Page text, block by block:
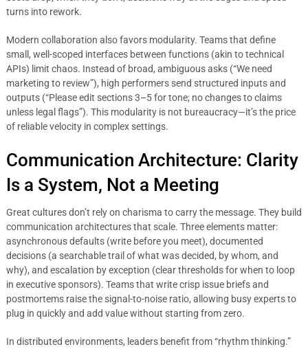
turns into rework.
Modern collaboration also favors modularity. Teams that define
small, well-scoped interfaces between functions (akin to technical
APIs) limit chaos. Instead of broad, ambiguous asks (“We need
marketing to review”), high performers send structured inputs and
outputs (“Please edit sections 3–5 for tone; no changes to claims
unless legal flags”). This modularity is not bureaucracy—it’s the price
of reliable velocity in complex settings.
Communication Architecture: Clarity
Is a System, Not a Meeting
Great cultures don’t rely on charisma to carry the message. They build
communication architectures that scale. Three elements matter:
asynchronous defaults (write before you meet), documented
decisions (a searchable trail of what was decided, by whom, and
why), and escalation by exception (clear thresholds for when to loop
in executive sponsors). Teams that write crisp issue briefs and
postmortems raise the signal-to-noise ratio, allowing busy experts to
plug in quickly and add value without starting from zero.
In distributed environments, leaders benefit from “rhythm thinking.”